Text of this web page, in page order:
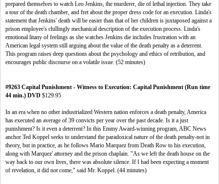
prepared themselves to watch Leo Jenkins, the murderer, die of lethal injection. They take
a tour of the death chamber, and fret about the proper dress code for an execution. Linda's
statement that Jenkins' death will be easier than that of her children is juxtaposed against a
prison employee's chillingly mechanical description of the execution process. Linda's
emotional litany of feelings as she watches Jenkins die includes frustration with an
American legal system still arguing about the value of the death penalty as a deterrent.
This program raises deep questions about the psychology and ethics of retribution, and
encourages public discourse on a volatile issue. (52 minutes)
#9263 Capital Punishment - Witness to Execution: Capital Punishment (Run time
44 min.) DVD $129.95
In an era when no other industrialized Western nation enforces a death penalty, America
has executed an average of 39 convicts per year over the past decade. Is it a just
punishment? Is it even a deterrent? In this Emmy Award-winning program, ABC News
anchor Ted Koppel seeks to understand the paradoxical nature of the death penalty-not in
theory, but in practice, as he follows Mario Marquez from Death Row to his execution,
along with Marquez' attorney and the prison chaplain. "As we left the death house on the
way back to our own lives, there was absolute silence. If I had been expecting a moment
of revelation, it did not come," said Mr. Koppel. (44 minutes)